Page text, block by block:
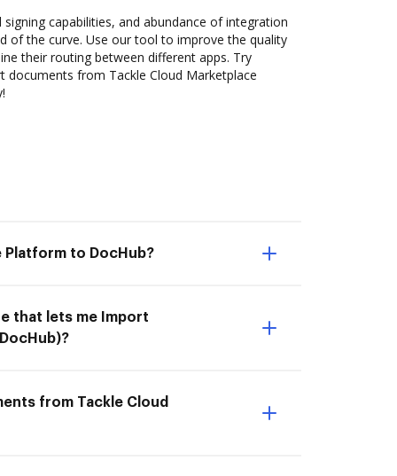
capabilities, and abundance of integration
of the curve. Use our tool to improve the quality
their routing between different apps. Try
documents from Tackle Cloud Marketplace
Platform to DocHub?
that lets me Import
from Tackle Cloud